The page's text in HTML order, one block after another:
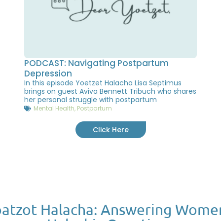
PODCAST: Navigating Postpartum
Depression
In this episode Yoetzet Halacha Lisa Septimus
brings on guest Aviva Bennett Tribuch who shares
her personal struggle with postpartum
Mental Health, Postpartum
Click Here
Halacha: Answering